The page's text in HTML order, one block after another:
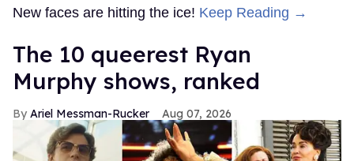
New faces are hitting the ice! Keep Reading →
The 10 queerest Ryan
Murphy shows, ranked
Ariel Messman-Rucker Aug 07, 2026